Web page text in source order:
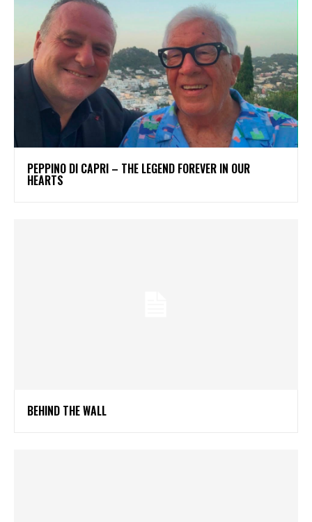
PEPPINO DI CAPRI – THE LEGEND FOREVER IN OUR
HEARTS
BEHIND THE WALL